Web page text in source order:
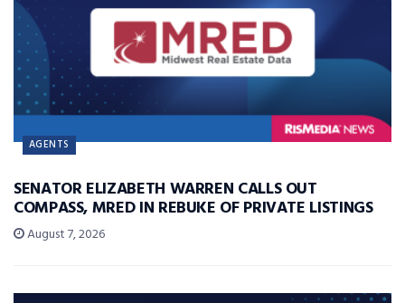
AGENTS
SENATOR ELIZABETH WARREN CALLS OUT
COMPASS, MRED IN REBUKE OF PRIVATE LISTINGS
August 7, 2026